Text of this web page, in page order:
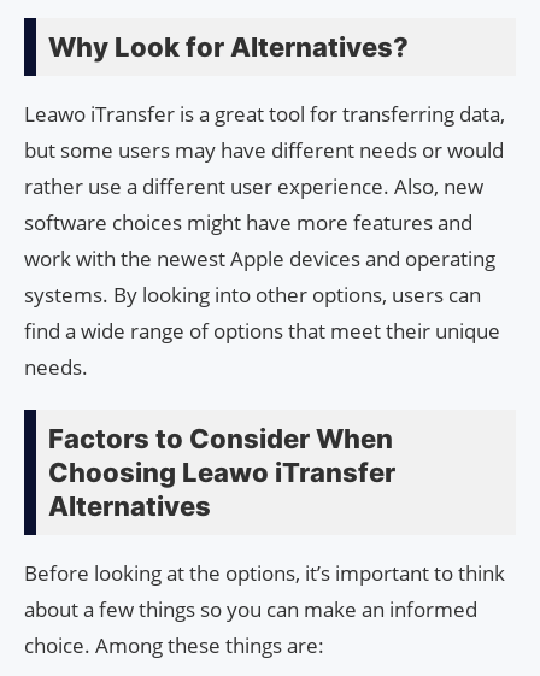
Why Look for Alternatives?
Leawo iTransfer is a great tool for transferring data,
but some users may have different needs or would
rather use a different user experience. Also, new
software choices might have more features and
work with the newest Apple devices and operating
systems. By looking into other options, users can
find a wide range of options that meet their unique
needs.
Factors to Consider When
Choosing Leawo iTransfer
Alternatives
Before looking at the options, it’s important to think
about a few things so you can make an informed
choice. Among these things are: